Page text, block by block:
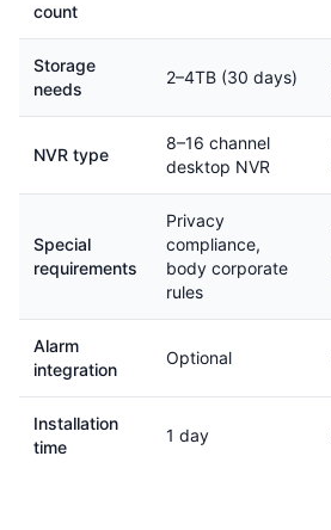
count
Storage
needs
2–4TB (30 days)
NVR type
8–16 channel
desktop NVR
Special
requirements
Privacy
compliance,
body corporate
rules
Alarm
integration
Optional
Installation
time
1 day